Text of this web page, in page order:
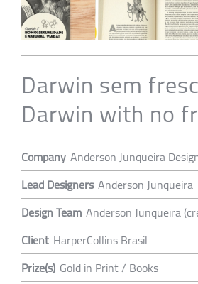
Darwin sem
Darwin with no
Company Anderson Junqueira
Lead Designers Anderson Junqueira
Design Team Anderson Junqueira
Client HarperCollins Brasil
Prize(s) Gold in Print / Books